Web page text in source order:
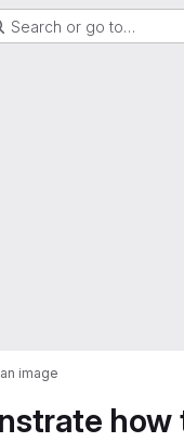
Search or go to…
image
how